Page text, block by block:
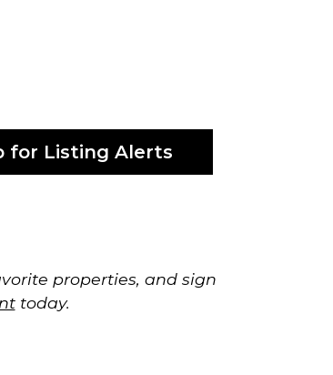
for Listing Alerts
properties, and sign
today.